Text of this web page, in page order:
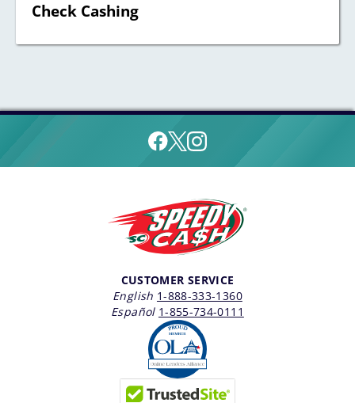
Check Cashing
CUSTOMER SERVICE
English 1-888-333-1360
Español 1-855-734-0111